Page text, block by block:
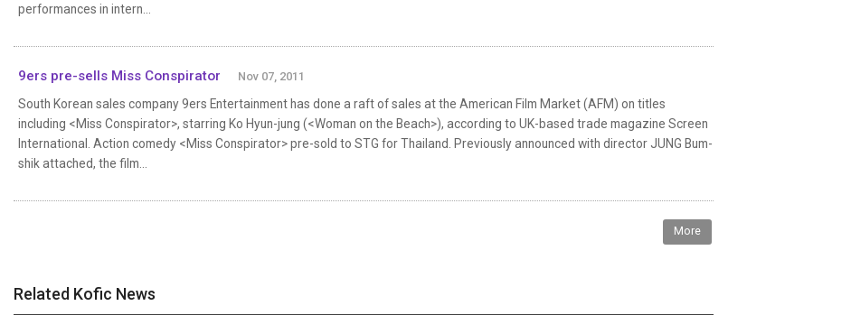
performances in intern...
9ers pre-sells Miss Conspirator Nov 07, 2011
South Korean sales company 9ers Entertainment has done a raft of sales at the American Film Market (AFM) on titles
including <Miss Conspirator>, starring Ko Hyun-jung (<Woman on the Beach>), according to UK-based trade magazine Screen
International. Action comedy <Miss Conspirator> pre-sold to STG for Thailand. Previously announced with director JUNG Bum-
shik attached, the film...
More
Related Kofic News